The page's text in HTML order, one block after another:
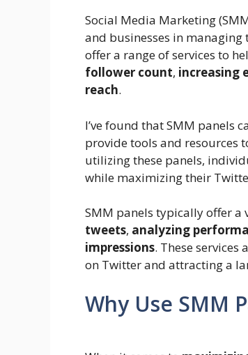
Social Media Marketing
and businesses in managing
offer a range of services to
follower count, increasing
reach.
I’ve found that SMM panels
provide tools and resources
utilizing these panels,
while maximizing their
SMM panels typically offer a
tweets, analyzing
impressions. These
on Twitter and attracting a
Why Use SMM